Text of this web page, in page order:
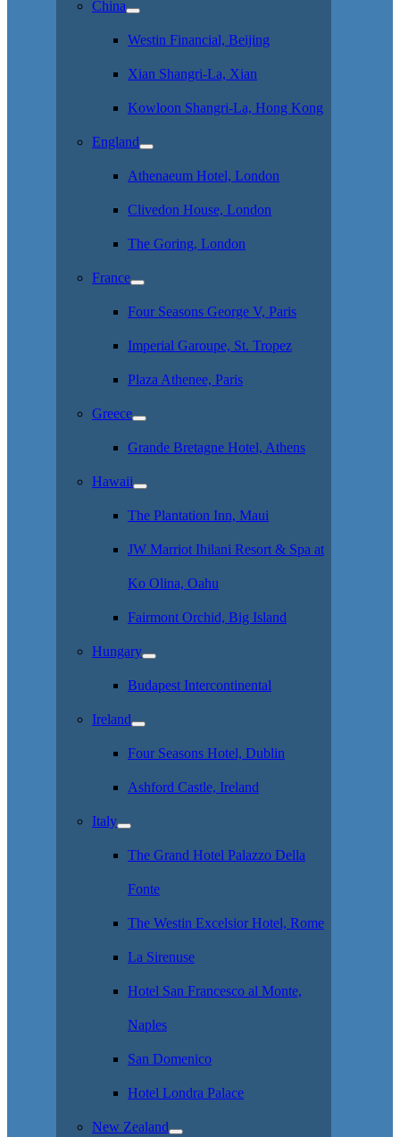
China
Westin Financial, Beijing
Xian Shangri-La, Xian
Kowloon Shangri-La, Hong Kong
England
Athenaeum Hotel, London
Clivedon House, London
The Goring, London
France
Four Seasons George V, Paris
Imperial Garoupe, St. Tropez
Plaza Athenee, Paris
Greece
Grande Bretagne Hotel, Athens
Hawaii
The Plantation Inn, Maui
JW Marriot Ihilani Resort & Spa at
Ko Olina, Oahu
Fairmont Orchid, Big Island
Hungary
Budapest Intercontinental
Ireland
Four Seasons Hotel, Dublin
Ashford Castle, Ireland
Italy
The Grand Hotel Palazzo Della
Fonte
The Westin Excelsior Hotel, Rome
La Sirenuse
Hotel San Francesco al Monte,
Naples
San Domenico
Hotel Londra Palace
New Zealand